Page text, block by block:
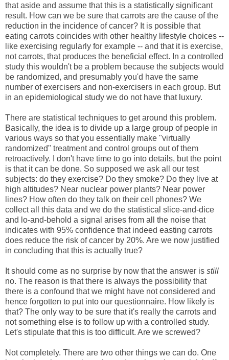
that aside and assume that this is a statistically significant
result. How can we be sure that carrots are the cause of the
reduction in the incidence of cancer? It is possible that
eating carrots coincides with other healthy lifestyle choices --
like exercising regularly for example -- and that it is exercise,
not carrots, that produces the beneficial effect. In a controlled
study this wouldn't be a problem because the subjects would
be randomized, and presumably you'd have the same
number of exercisers and non-exercisers in each group. But
in an epidemiological study we do not have that luxury.
There are statistical techniques to get around this problem.
Basically, the idea is to divide up a large group of people in
various ways so that you essentially make "virtually
randomized" treatment and control groups out of them
retroactively. I don't have time to go into details, but the point
is that it can be done. So supposed we ask all our test
subjects: do they exercise? Do they smoke? Do they live at
high altitudes? Near nuclear power plants? Near power
lines? How often do they talk on their cell phones? We
collect all this data and we do the statistical slice-and-dice
and lo-and-behold a signal arises from all the noise that
indicates with 95% confidence that indeed easting carrots
does reduce the risk of cancer by 20%. Are we now justified
in concluding that this is actually true?
It should come as no surprise by now that the answer is still
no. The reason is that there is always the possibility that
there is a confound that we might have not considered and
hence forgotten to put into our questionnaire. How likely is
that? The only way to be sure that it's really the carrots and
not something else is to follow up with a controlled study.
Let's stipulate that this is too difficult. Are we screwed?
Not completely. There are two other things we can do. One